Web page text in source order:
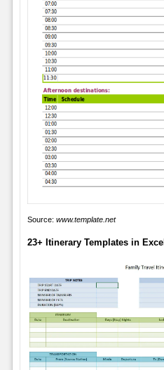
Source: www.template.net
23+ Itinerary Templates in Excel